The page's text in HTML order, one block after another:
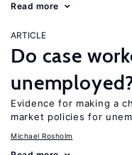
Read more
ARTICLE
Do case
Evidence for making a
market policies for
Michael Rosholm